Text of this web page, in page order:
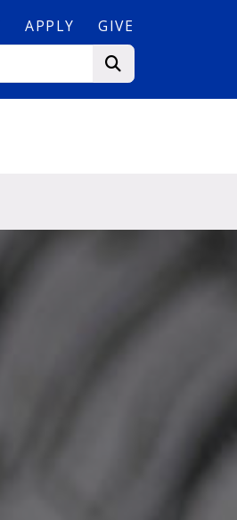
APPLY GIVE